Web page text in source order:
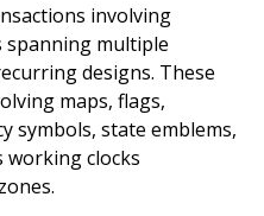
involving
multiple
designs. These
maps, flags,
symbols, state emblems,
working clocks